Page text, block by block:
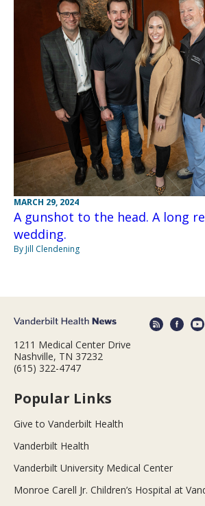
MARCH 29, 2024
A gunshot to the head. A long
wedding.
By Jill Clendening
1211 Medical Center Drive
Nashville, TN 37232
(615) 322-4747
Popular Links
Give to Vanderbilt Health
Vanderbilt Health
Vanderbilt University Medical Center
Monroe Carell Jr. Children’s Hospital at